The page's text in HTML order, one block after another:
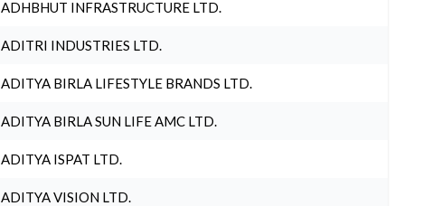
ADHBHUT INFRASTRUCTURE LTD.
ADITRI INDUSTRIES LTD.
ADITYA BIRLA LIFESTYLE BRANDS LTD.
ADITYA BIRLA SUN LIFE AMC LTD.
ADITYA ISPAT LTD.
ADITYA VISION LTD.